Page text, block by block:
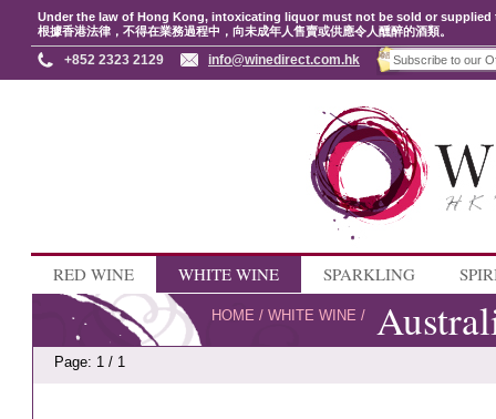
Under the law of Hong Kong, intoxicating liquor must not be sold or
根據香港法律，不得在業務過程中，向未成年人售賣或供應令人醺醉的酒類。
+852 2323 2129 info@winedirect.com.hk
RED WINE WHITE WINE SPARKLING
HOME /WHITE WINE /
Page: 1 / 1